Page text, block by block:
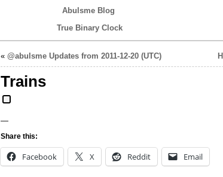
Abulsme Blog
True Binary Clock
« @abulsme Updates from 2011-12-20 (UTC)
Trains
—
Share this:
Facebook X Reddit Email